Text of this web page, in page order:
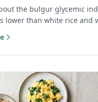
the bulgur glycemic
lower than white rice and